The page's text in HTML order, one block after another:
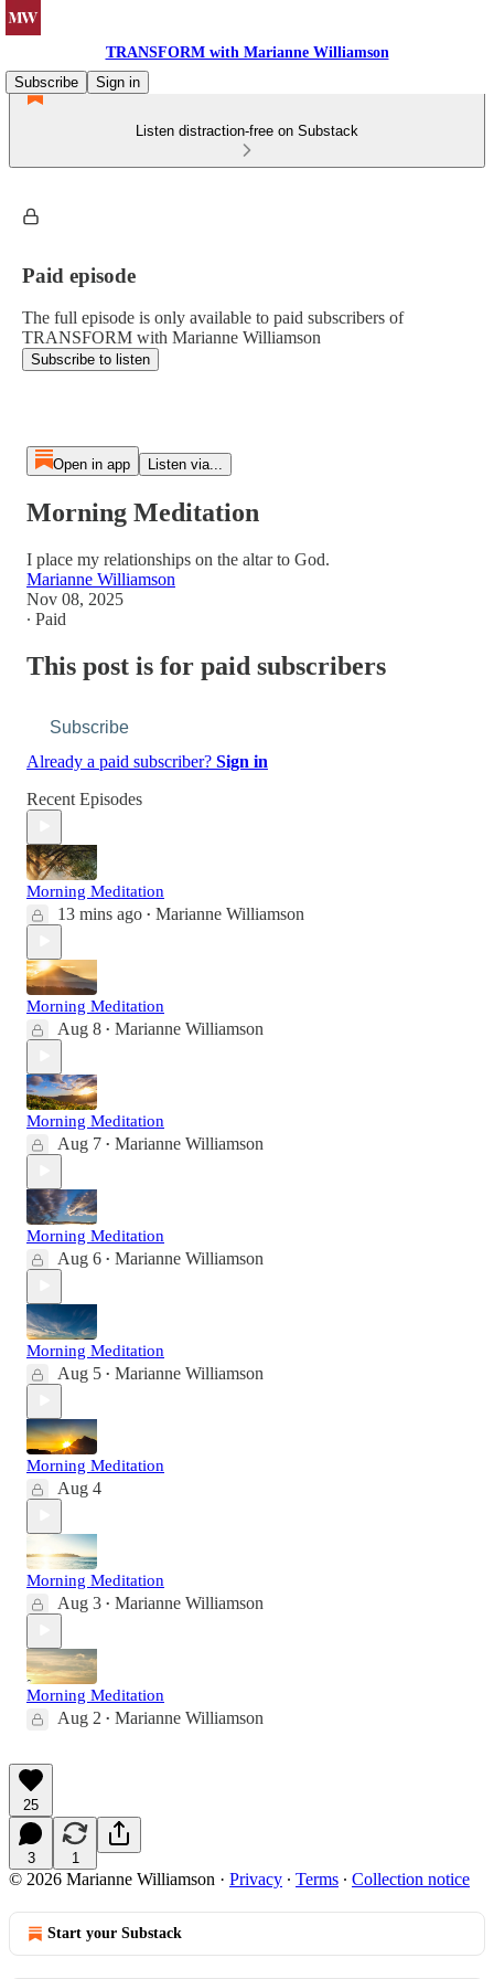
TRANSFORM with Marianne Williamson
Subscribe
Sign in
Listen distraction-free on Substack
Paid episode
The full episode is only available to paid subscribers of
TRANSFORM with Marianne Williamson
Subscribe to listen
Open in app Listen via...
Morning Meditation
I place my relationships on the altar to God.
Marianne Williamson
Nov 08, 2025
∙ Paid
This post is for paid subscribers
Subscribe
Already a paid subscriber? Sign in
Recent Episodes
Morning Meditation
13 mins ago • Marianne Williamson
Morning Meditation
Aug 8 • Marianne Williamson
Morning Meditation
Aug 7 • Marianne Williamson
Morning Meditation
Aug 6 • Marianne Williamson
Morning Meditation
Aug 5 • Marianne Williamson
Morning Meditation
Aug 4
Morning Meditation
Aug 3 • Marianne Williamson
Morning Meditation
Aug 2 • Marianne Williamson
25
3 1
© 2026 Marianne Williamson · Privacy ∙ Terms ∙ Collection notice
Start your Substack